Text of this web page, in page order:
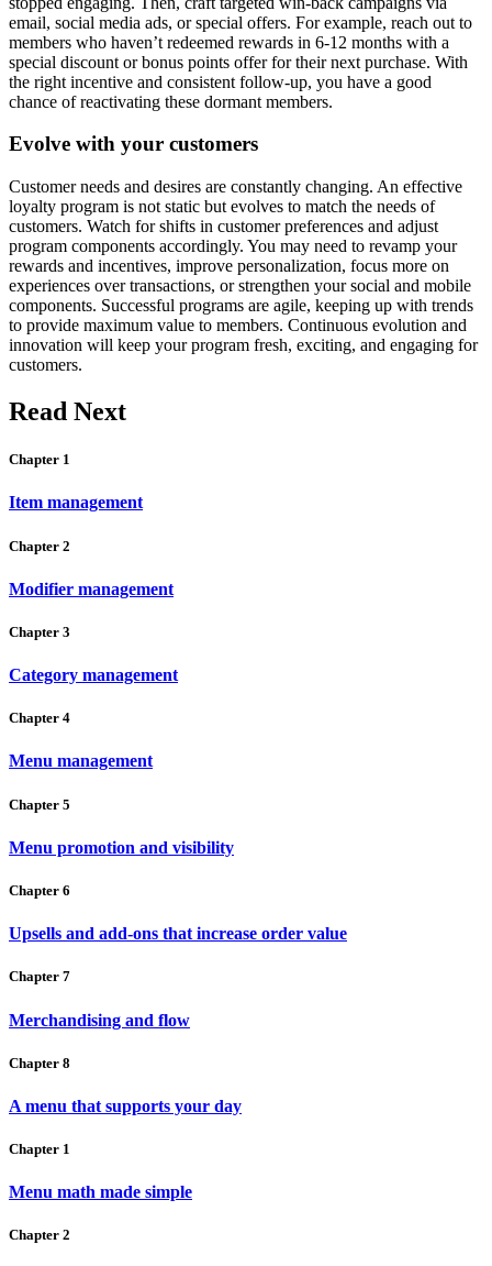
email, social media ads, or special offers. For example, reach out to
members who haven’t redeemed rewards in 6-12 months with a
special discount or bonus points offer for their next purchase. With
the right incentive and consistent follow-up, you have a good
chance of reactivating these dormant members.
Evolve with your customers
Customer needs and desires are constantly changing. An effective
loyalty program is not static but evolves to match the needs of
customers. Watch for shifts in customer preferences and adjust
program components accordingly. You may need to revamp your
rewards and incentives, improve personalization, focus more on
experiences over transactions, or strengthen your social and mobile
components. Successful programs are agile, keeping up with trends
to provide maximum value to members. Continuous evolution and
innovation will keep your program fresh, exciting, and engaging for
customers.
Read Next
Chapter 1
Item management
Chapter 2
Modifier management
Chapter 3
Category management
Chapter 4
Menu management
Chapter 5
Menu promotion and visibility
Chapter 6
Upsells and add-ons that increase order value
Chapter 7
Merchandising and flow
Chapter 8
A menu that supports your day
Chapter 1
Menu math made simple
Chapter 2